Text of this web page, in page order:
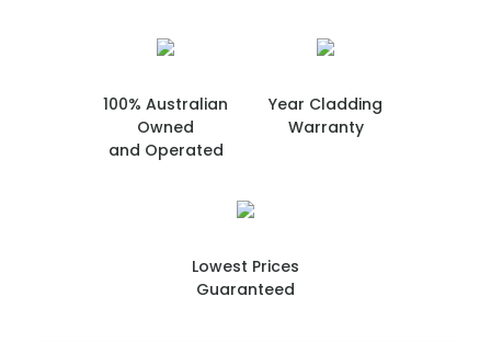
100% Australian
Owned
and Operated
Year Cladding
Warranty
Lowest Prices
Guaranteed